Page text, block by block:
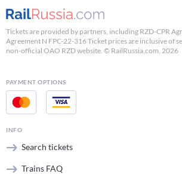
Tickets are provided by partners, including RZD-CPR
Agreement N FPC-22-316 Ticket prices are inclusive of
non-official OAO RZD website. © RailRussia.com, 2026
PAYMENT OPTIONS
INFO
Search tickets
Trains FAQ